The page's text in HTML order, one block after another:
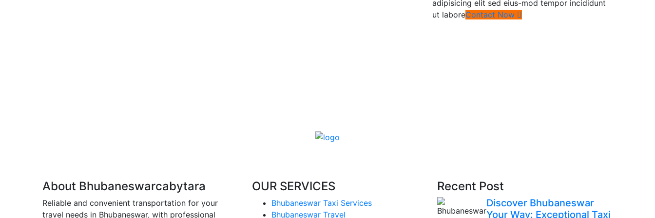
adipisicing elit sed eius-mod tempor incididunt
ut laboreContact Now
About Bhubaneswarcabytara
Reliable and convenient transportation for your
travel needs in Bhubaneswar, with professional
OUR SERVICES
Bhubaneswar Taxi Services
Bhubaneswar Travel
Recent Post
Discover Bhubaneswar
Your Way: Exceptional Taxi